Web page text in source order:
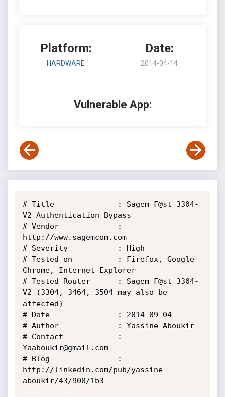
Platform:
HARDWARE
Date:
2014-04-14
Vulnerable App:
# Title              : Sagem F@st 3304-
V2 Authentication Bypass
# Vendor             :
http://www.sagemcom.com
# Severity           : High
# Tested on          : Firefox, Google
Chrome, Internet Explorer
# Tested Router      : Sagem F@st 3304-
V2 (3304, 3464, 3504 may also be
affected)
# Date               : 2014-09-04
# Author             : Yassine Aboukir
# Contact            :
Yaaboukir@gmail.com
# Blog               :
http://linkedin.com/pub/yassine-
aboukir/43/900/1b3
-----------